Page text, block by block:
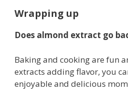
Wrapping up
Does almond extract go
Baking and cooking are fun
extracts adding flavor, you
enjoyable and delicious